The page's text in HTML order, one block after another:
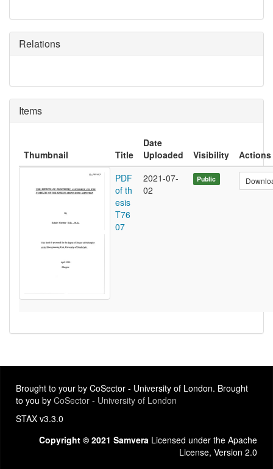
Relations
Items
Thumbnail Title
Date
Uploaded
Visibility
Actions
PDF
of th
esis
T76
07
2021-07-
02
Public
Brought to your by CoSector - University of London. Brought
to you by CoSector - University of London
STAX v3.3.0
Copyright © 2021 Samvera Licensed under the Apache
License, Version 2.0